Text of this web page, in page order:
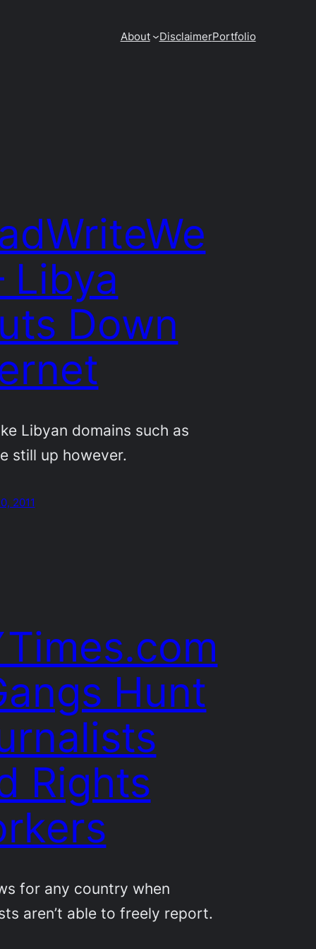
About DisclaimerPortfolio
Libya
Down
Libyan domains such as
still up however.
2011
Hunt
Rights
for any country when
aren’t able to freely report.